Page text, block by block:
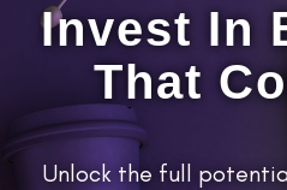
Invest In
That
Unlock the full